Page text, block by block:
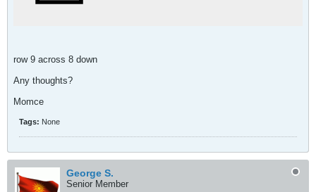
row 9 across 8 down
Any thoughts?
Momce
Tags: None
George S.
Senior Member